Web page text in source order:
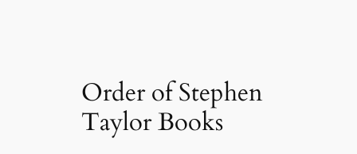
Order of Stephen
Taylor Books